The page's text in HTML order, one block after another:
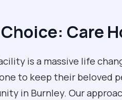
Care
is a massive life
to keep their beloved
in Burnley. Our